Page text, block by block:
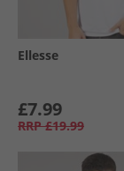
Ellesse
£7.99
RRP £19.99